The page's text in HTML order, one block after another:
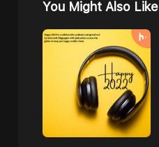
You Might Also Like